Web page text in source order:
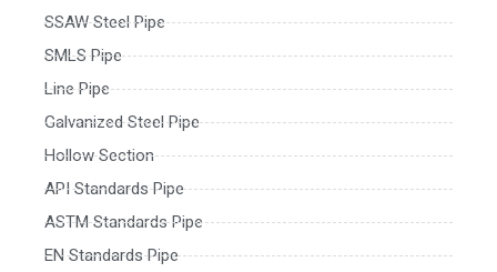
SSAW Steel Pipe
SMLS Pipe
Line Pipe
Galvanized Steel Pipe
Hollow Section
API Standards Pipe
ASTM Standards Pipe
EN Standards Pipe